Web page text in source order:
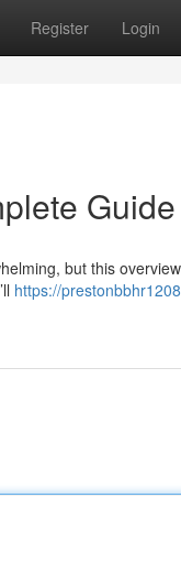
Register Login
Guide
but this
https://